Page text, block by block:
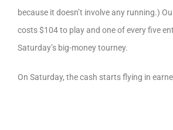
because it doesn’t involve any running.)
costs $104 to play and one of every five
Saturday’s big-money tourney.
On Saturday, the cash starts flying in